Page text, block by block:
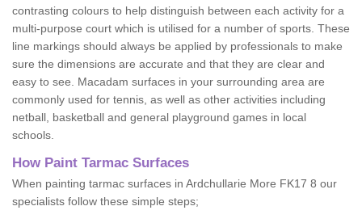
contrasting colours to help distinguish between each activity for a
multi-purpose court which is utilised for a number of sports. These
line markings should always be applied by professionals to make
sure the dimensions are accurate and that they are clear and
easy to see. Macadam surfaces in your surrounding area are
commonly used for tennis, as well as other activities including
netball, basketball and general playground games in local
schools.
How Paint Tarmac Surfaces
When painting tarmac surfaces in Ardchullarie More FK17 8 our
specialists follow these simple steps;